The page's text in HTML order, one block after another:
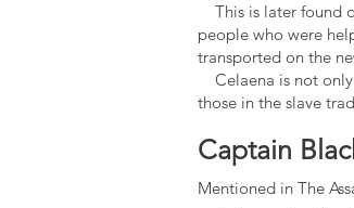
This is later found
people who were
transported on the
Celaena is not
those in the slave
Captain
Mentioned in The